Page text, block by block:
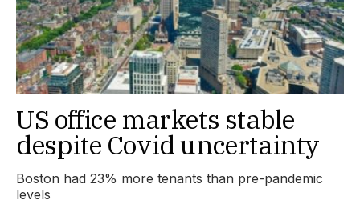
US office markets stable
despite Covid uncertainty
Boston had 23% more tenants than pre-pandemic
levels